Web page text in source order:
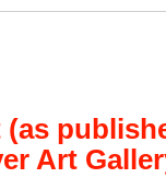
(as
Art